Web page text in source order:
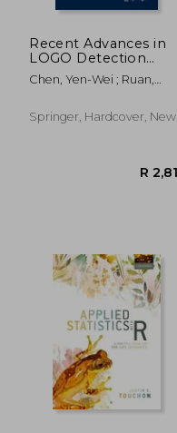
Recent Advances in
LOGO Detection
Using Machine
Learning Paradigms:
Chen, Yen-Wei ; Ruan,
Springer, Hardcover, New